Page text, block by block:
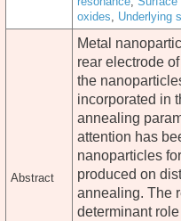
oxides, Underlying
Abstract
Metal
rear electrode
the
incorporated in
annealing
attention has
nanoparticles
produced on
annealing. The
determinant